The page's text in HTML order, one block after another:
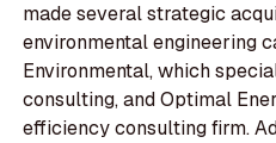
made several strategic
environmental engineering
Environmental, which
consulting, and Optimal
efficiency consulting firm.